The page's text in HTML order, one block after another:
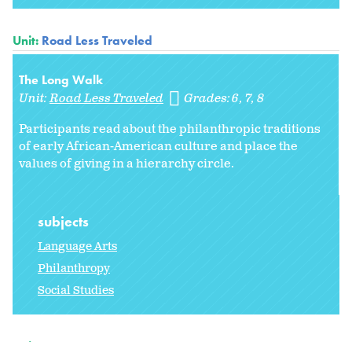
Unit: Road Less Traveled
The Long Walk
Unit:Road Less Traveled Grades:6 7 8
Participants read about the philanthropic traditions
of early African-American culture and place the
values of giving in a hierarchy circle.
subjects
Language Arts
Philanthropy
Social Studies